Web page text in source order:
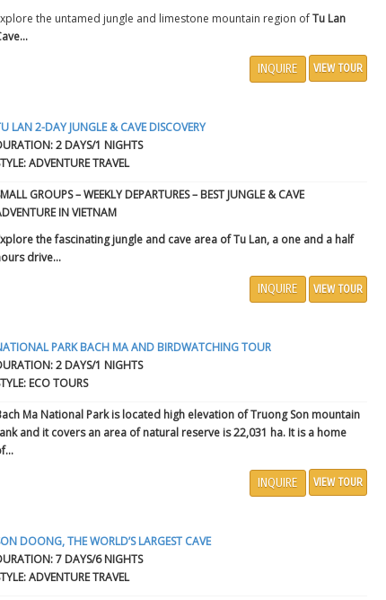
the untamed jungle and limestone mountain region ofTu Lan
INQUIRE VIEW TOUR
LAN 2-DAY JUNGLE & CAVE DISCOVERY
2 DAYS/1 NIGHTS
ADVENTURE TRAVEL
GROUPS – WEEKLY DEPARTURES – BEST JUNGLE & CAVE
IN VIETNAM
the fascinating jungle and cave area of Tu Lan, a one and a half
drive...
INQUIRE VIEW TOUR
PARK BACH MA AND BIRDWATCHING TOUR
2 DAYS/1 NIGHTS
ECO TOURS
Ma National Parkis located high elevation ofTruong Son mountain
and it covers an area of natural reserve is 22,031 ha. It is a home
INQUIRE VIEW TOUR
DOONG, THE WORLD’S LARGEST CAVE
7 DAYS/6 NIGHTS
ADVENTURE TRAVEL